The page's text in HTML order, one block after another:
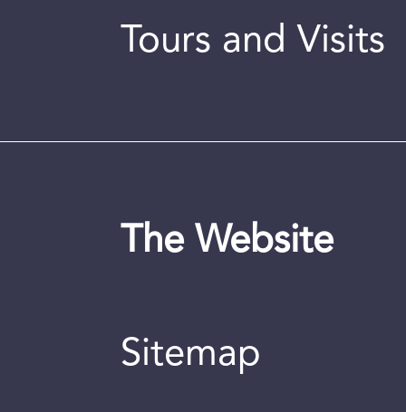
Tours and Visits
The Website
Sitemap